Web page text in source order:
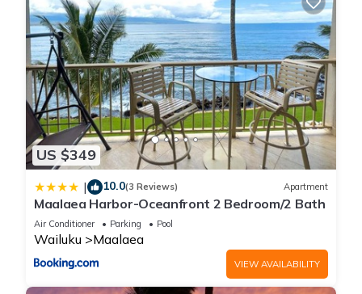
US $349
| 10.0(3 Reviews) Apartment
Maalaea Harbor-Oceanfront 2 Bedroom/2 Bath
Air Conditioner Parking Pool
Wailuku Maalaea
VIEW AVAILABILITY